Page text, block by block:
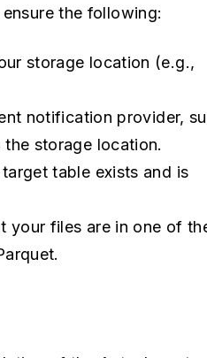
the following:
storage location (e.g.,
notification provider,
the storage location.
table exists and is
your files are in one of